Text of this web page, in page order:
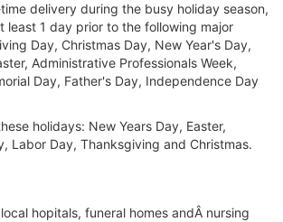
delivery during the busy holiday season,
least 1 day prior to the following major
Day, Christmas Day, New Year's Day,
Administrative Professionals Week,
Day, Father's Day, Independence Day
holidays: New Years Day, Easter,
Labor Day, Thanksgiving and Christmas.
hopitals, funeral homes andÂ nursing